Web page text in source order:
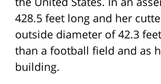
428.5 feet long and her
outside diameter of 42.3
than a football field and as
building.